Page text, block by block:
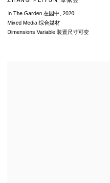
In The Garden 在园中, 2020
Mixed Media 综合媒材
Dimensions Variable 装置尺寸可变